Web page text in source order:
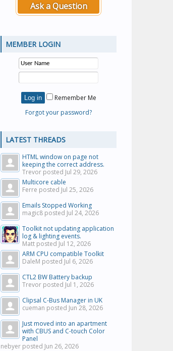
Ask a Question
MEMBER LOGIN
Remember Me
Forgot your password?
LATEST THREADS
HTML window on page not
keeping the correct address.
Trevor posted Jul 29, 2026
Multicore cable
Ferre posted Jul 25, 2026
Emails Stopped Working
magic8 posted Jul 24, 2026
Toolkit not updating application
log & lighting events.
Matt posted Jul 12, 2026
ARM CPU compatible Toolkit
DaleM posted Jul 6, 2026
CTL2 BW Battery backup
Trevor posted Jul 1, 2026
Clipsal C-Bus Manager in UK
cueman posted Jun 28, 2026
Just moved into an apartment
with CBUS and C-touch Color
Panel
nebyer posted Jun 26, 2026